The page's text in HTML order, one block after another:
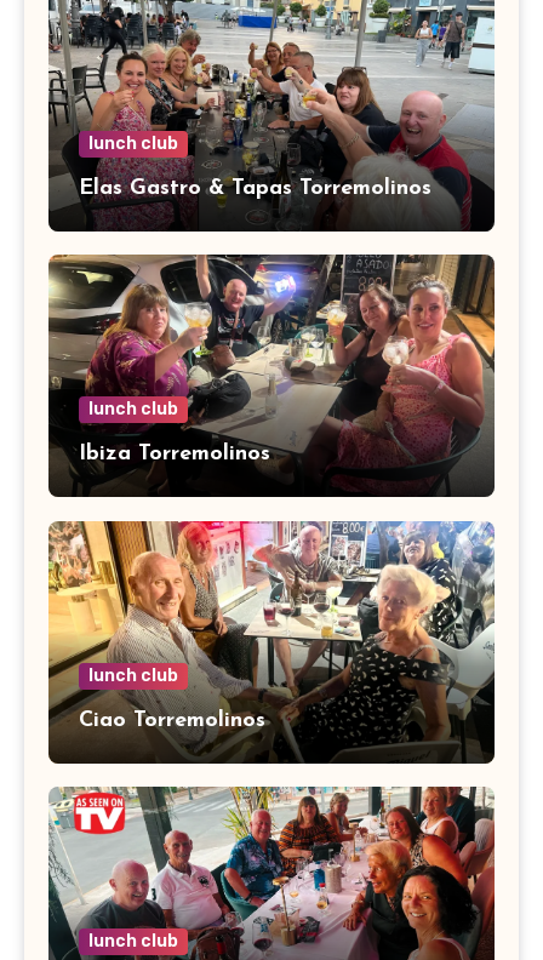
lunch club
Elas Gastro & Tapas Torremolinos
lunch club
Ibiza Torremolinos
lunch club
Ciao Torremolinos
lunch club